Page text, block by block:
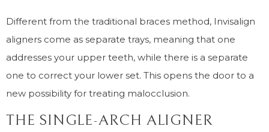
Different from the traditional braces method, Invisalign
aligners come as separate trays, meaning that one
addresses your upper teeth, while there is a separate
one to correct your lower set. This opens the door to a
new possibility for treating malocclusion.
THE SINGLE-ARCH ALIGNER